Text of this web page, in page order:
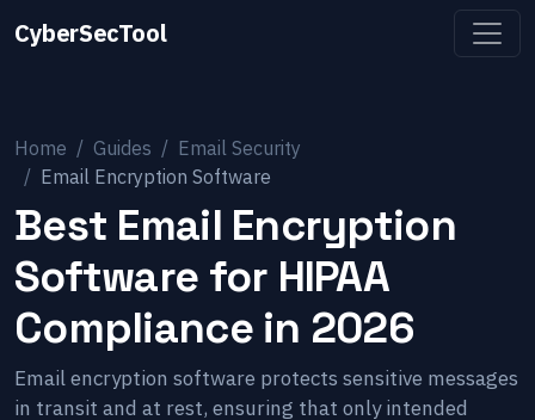
CyberSecTool
Home Guides
Email Security
Email Encryption Software
Best Email Encryption
Software for HIPAA
Compliance in 2026
Email encryption software protects sensitive messages
in transit and at rest, ensuring that only intended